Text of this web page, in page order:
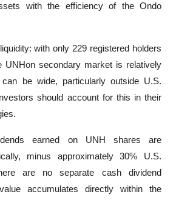
with the efficiency of the Ondo
with only 229 registered holders
UNHon secondary market is relatively
be wide, particularly outside U.S.
should account for this in their
earned on UNH shares are
minus approximately 30% U.S.
are no separate cash dividend
accumulates directly within the